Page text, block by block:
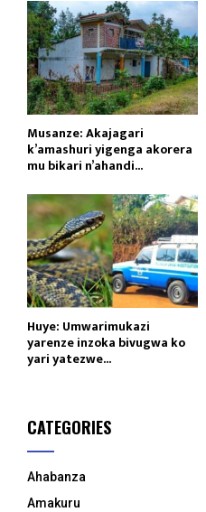
Musanze: Akajagari
k’amashuri yigenga akorera
mu bikari n’ahandi...
Huye: Umwarimukazi
yarenze inzoka bivugwa ko
yari yatezwe...
CATEGORIES
Ahabanza
Amakuru